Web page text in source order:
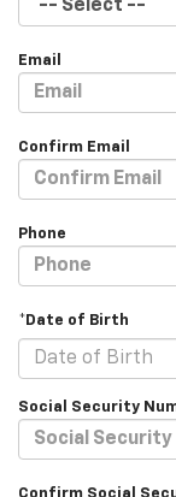
Email
Confirm Email
Phone
*Date of Birth
Social Security